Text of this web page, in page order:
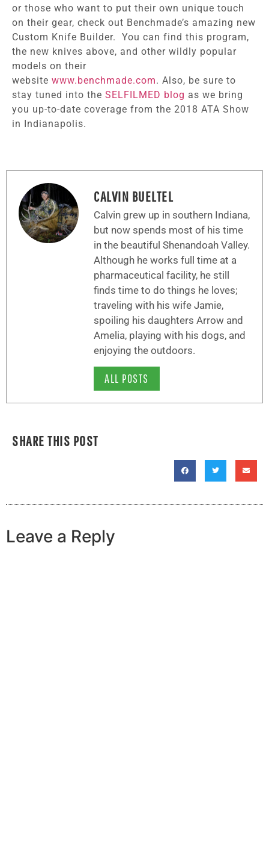
or those who want to put their own unique touch
on their gear, check out Benchmade’s amazing new
Custom Knife Builder. You can find this program,
the new knives above, and other wildly popular
models on their
website www.benchmade.com. Also, be sure to
stay tuned into the SELFILMED blog as we bring
you up-to-date coverage from the 2018 ATA Show
in Indianapolis.
CALVIN BUELTEL
Calvin grew up in southern Indiana,
but now spends most of his time
in the beautiful Shenandoah Valley.
Although he works full time at a
pharmaceutical facility, he still
finds time to do things he loves;
traveling with his wife Jamie,
spoiling his daughters Arrow and
Amelia, playing with his dogs, and
enjoying the outdoors.
ALL POSTS
SHARE THIS POST
Leave a Reply